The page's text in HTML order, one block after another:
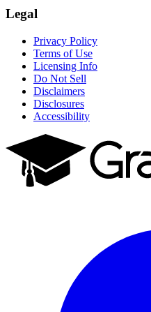
Legal
Privacy Policy
Terms of Use
Licensing Info
Do Not Sell
Disclaimers
Disclosures
Accessibility